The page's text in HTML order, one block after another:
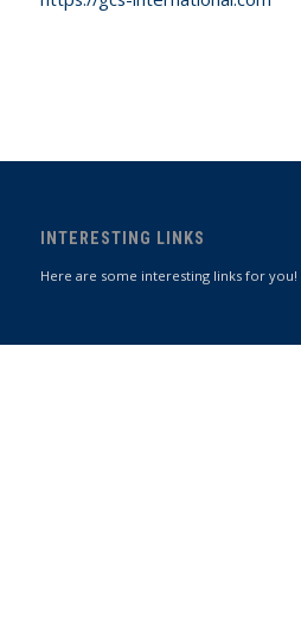
INTERESTING LINKS
Here are some interesting links for you!